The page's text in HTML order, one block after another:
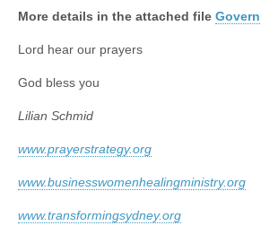
More details in the attached file
Lord hear our prayers
God bless you
Lilian Schmid
www.prayerstrategy.org
www.businesswomenhealingministry.org
www.transformingsydney.org